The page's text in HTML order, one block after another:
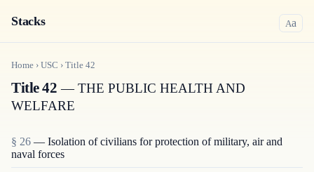
Stacks Aa
Home › USC › Title 42
Title 42 — THE PUBLIC HEALTH AND
WELFARE
§ 26 — Isolation of civilians for protection of military, air and
naval forces